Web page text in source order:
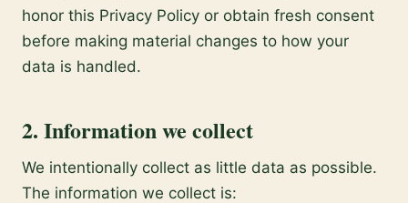
honor this Privacy Policy or obtain fresh consent
before making material changes to how your
data is handled.
2. Information we collect
We intentionally collect as little data as possible.
The information we collect is: